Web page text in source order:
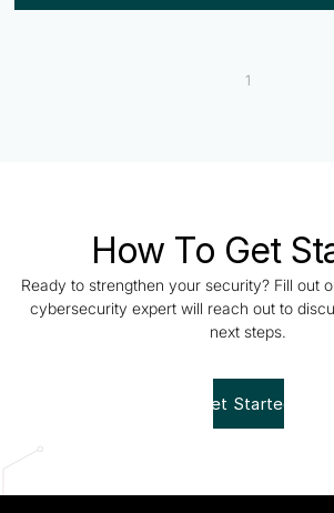
1
How To Get
Ready to strengthen your security? Fill out
cybersecurity expert will reach out to
next steps.
Get Started!